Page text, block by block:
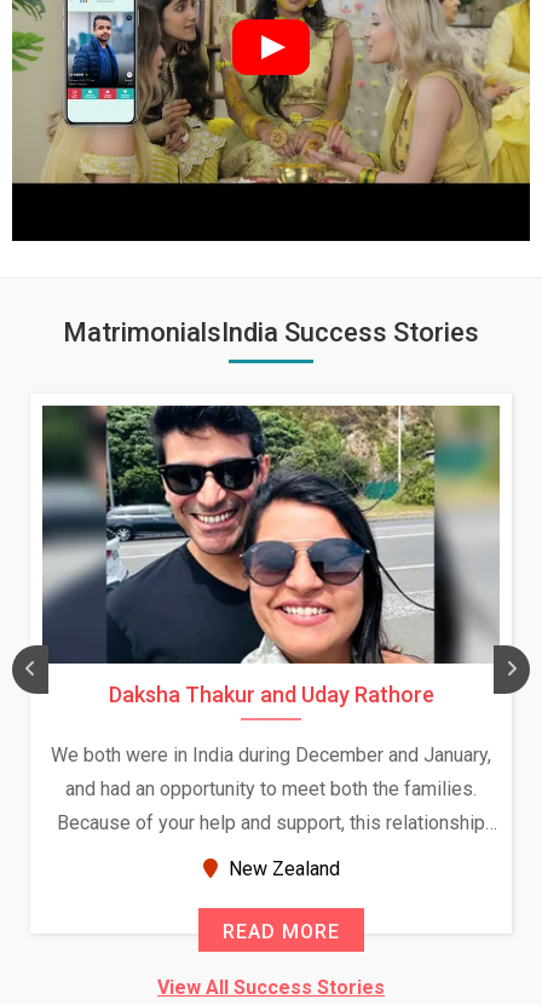
MatrimonialsIndia Success Stories
Daksha Thakur and Uday Rathore
We both were in India during December and January,
and had an opportunity to meet both the families.
Because of your help and support, this relationship
seems very promising f...
New Zealand
READ MORE
View All Success Stories